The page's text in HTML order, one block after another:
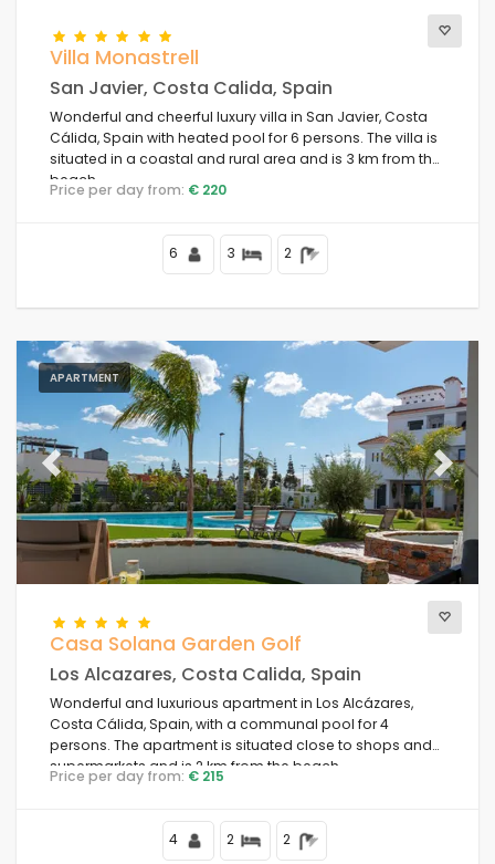
Villa Monastrell
San Javier, Costa Calida, Spain
Wonderful and cheerful luxury villa in San Javier, Costa
Cálida, Spain with heated pool for 6 persons. The villa is
situated in a coastal and rural area and is 3 km from the
beach.
Price per day from: € 220
6 3 2
APARTMENT
Previous Next
Casa Solana Garden Golf
Los Alcazares, Costa Calida, Spain
Wonderful and luxurious apartment in Los Alcázares,
Costa Cálida, Spain, with a communal pool for 4
persons. The apartment is situated close to shops and
supermarkets and is 2 km from the beach.
Price per day from: € 215
4 2 2